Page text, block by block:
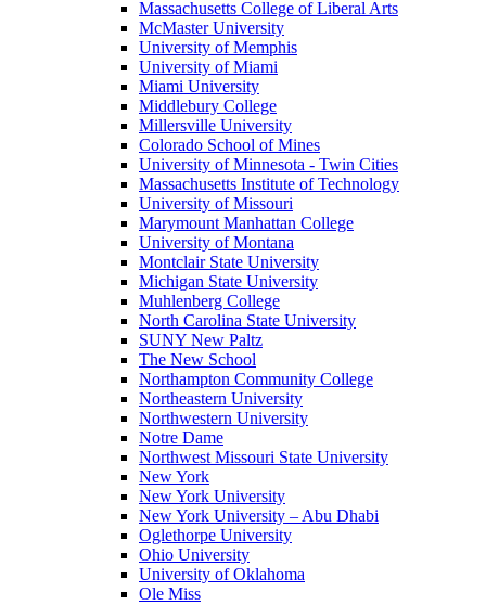
Massachusetts College of Liberal Arts
McMaster University
University of Memphis
University of Miami
Miami University
Middlebury College
Millersville University
Colorado School of Mines
University of Minnesota - Twin Cities
Massachusetts Institute of Technology
University of Missouri
Marymount Manhattan College
University of Montana
Montclair State University
Michigan State University
Muhlenberg College
North Carolina State University
SUNY New Paltz
The New School
Northampton Community College
Northeastern University
Northwestern University
Notre Dame
Northwest Missouri State University
New York
New York University
New York University – Abu Dhabi
Oglethorpe University
Ohio University
University of Oklahoma
Ole Miss